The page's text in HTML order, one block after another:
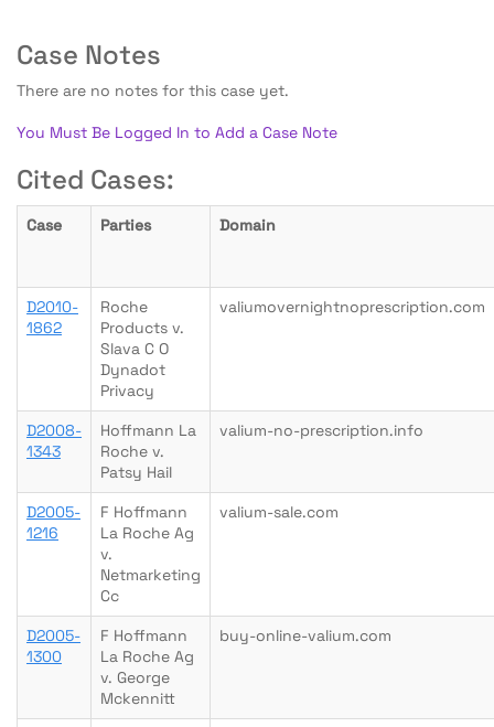
Case Notes
There are no notes for this case yet.
You Must Be Logged In to Add a Case Note
Cited Cases:
Case Parties Domain
D2010-
1862
Roche
Products v.
Slava C O
Dynadot
Privacy
valiumovernightnoprescription.com
D2008-
1343
Hoffmann La
Roche v.
Patsy Hail
valium-no-prescription.info
D2005-
1216
F Hoffmann
La Roche Ag
v.
Netmarketing
Cc
valium-sale.com
D2005-
1300
F Hoffmann
La Roche Ag
v. George
Mckennitt
buy-online-valium.com